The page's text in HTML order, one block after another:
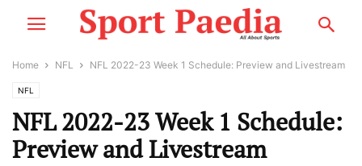
Home NFL NFL 2022-23 Week 1 Schedule: Preview and Livestream
NFL
NFL 2022-23 Week 1 Schedule:
Preview and Livestream